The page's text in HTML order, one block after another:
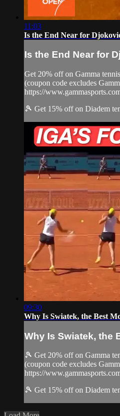
11:03
Is the End Near for
Is the End Near for
Get 20% off on Gamma
(coupon code excludes
https://
🎾 Get 15% off on Diadem
09:30
Why Is Swiatek, the Best
Why Is Swiatek, the
🎾 Get 20% off on Gamma
(coupon code excludes
https://
🎾 Get 15% off on Diadem